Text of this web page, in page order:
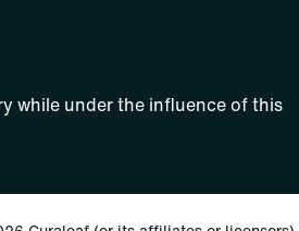
while under the influence of this